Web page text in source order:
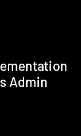
Admin